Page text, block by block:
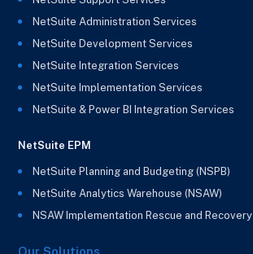
NetSuite Administration Services
NetSuite Development Services
NetSuite Integration Services
NetSuite Implementation Services
NetSuite & Power BI Integration Services
NetSuite EPM
NetSuite Planning and Budgeting (NSPB)
NetSuite Analytics Warehouse (NSAW)
NSAW Implementation Rescue and Recovery